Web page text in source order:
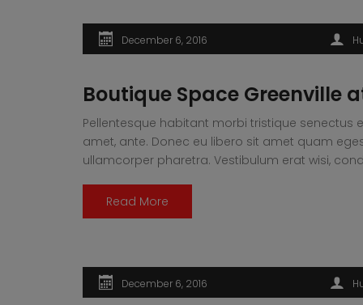
December 6, 2016
Boutique Space Greenville
Pellentesque habitant morbi tristique senectus
amet, ante. Donec eu libero sit amet quam
ullamcorper pharetra. Vestibulum erat wisi,
Read More
December 6, 2016